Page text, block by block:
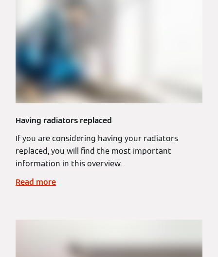
Having radiators replaced
If you are considering having your radiators
replaced, you will find the most important
information in this overview.
Read more